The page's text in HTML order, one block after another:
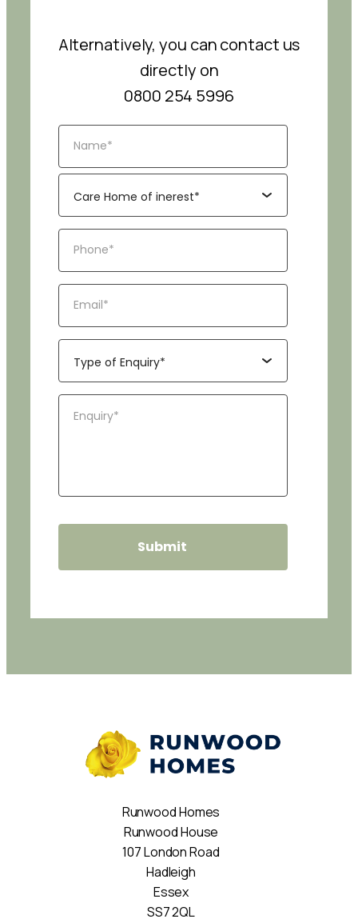
Alternatively, you can contact us
directly on
0800 254 5996
Runwood Homes
Runwood House
107 London Road
Hadleigh
Essex
SS7 2QL